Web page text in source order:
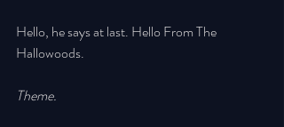
Hello, he says at last. Hello From The
Hallowoods.
Theme.